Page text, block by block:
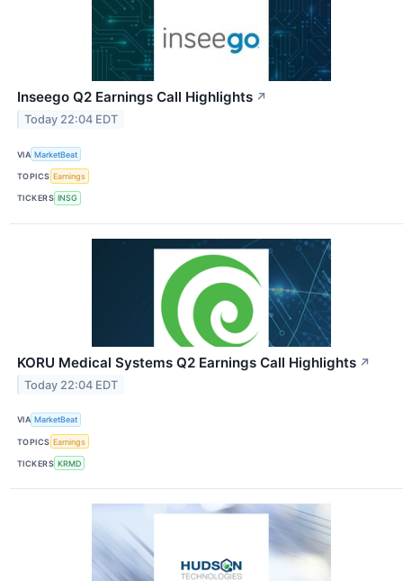
Inseego Q2 Earnings Call Highlights ↗
Today 22:04 EDT
VIA MarketBeat
TOPICS Earnings
TICKERS INSG
KORU Medical Systems Q2 Earnings Call Highlights ↗
Today 22:04 EDT
VIA MarketBeat
TOPICS Earnings
TICKERS KRMD